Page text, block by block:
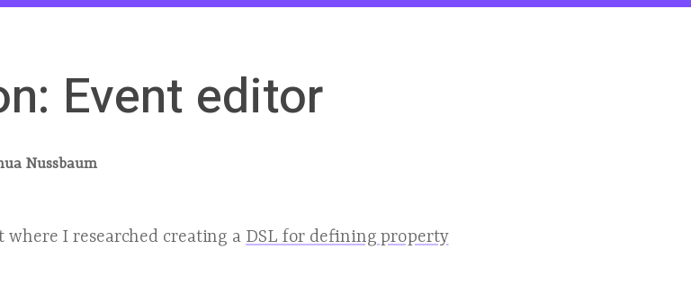
Event editor
Nussbaum
I researched creating a DSL for defining property